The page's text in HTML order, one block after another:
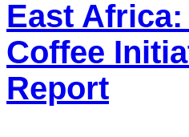
East Africa:
Coffee
Report